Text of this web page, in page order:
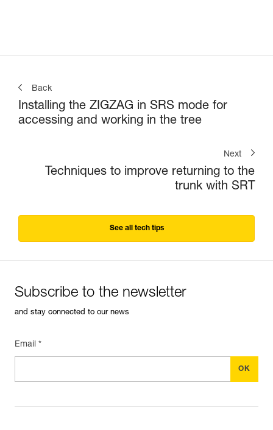
Back
Installing the ZIGZAG in SRS mode for
accessing and working in the tree
Next
Techniques to improve returning to the
trunk with SRT
See all tech tips
Subscribe to the newsletter
and stay connected to our news
Email *